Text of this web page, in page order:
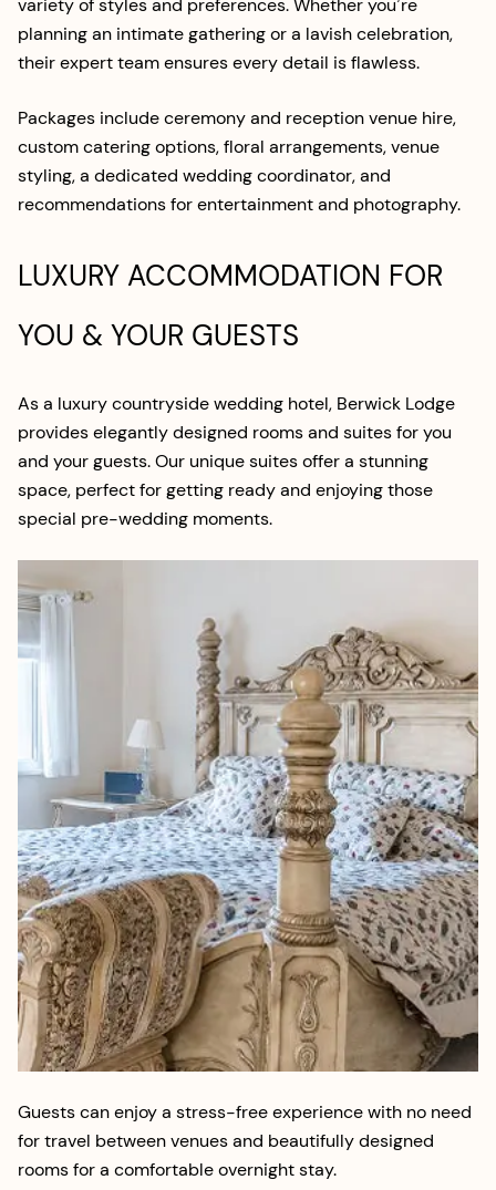
variety of styles and preferences. Whether you’re
planning an intimate gathering or a lavish celebration,
their expert team ensures every detail is flawless.
Packages include ceremony and reception venue hire,
custom catering options, floral arrangements, venue
styling, a dedicated wedding coordinator, and
recommendations for entertainment and photography.
LUXURY ACCOMMODATION FOR
YOU & YOUR GUESTS
As a luxury countryside wedding hotel, Berwick Lodge
provides elegantly designed rooms and suites for you
and your guests. Our unique suites offer a stunning
space, perfect for getting ready and enjoying those
special pre-wedding moments.
Guests can enjoy a stress-free experience with no need
for travel between venues and beautifully designed
rooms for a comfortable overnight stay.